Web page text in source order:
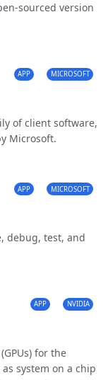
sourced version
APP MICROSOFT
of client software,
Microsoft.
APP MICROSOFT
debug, test, and
APP NVIDIA
for the
system on a chip